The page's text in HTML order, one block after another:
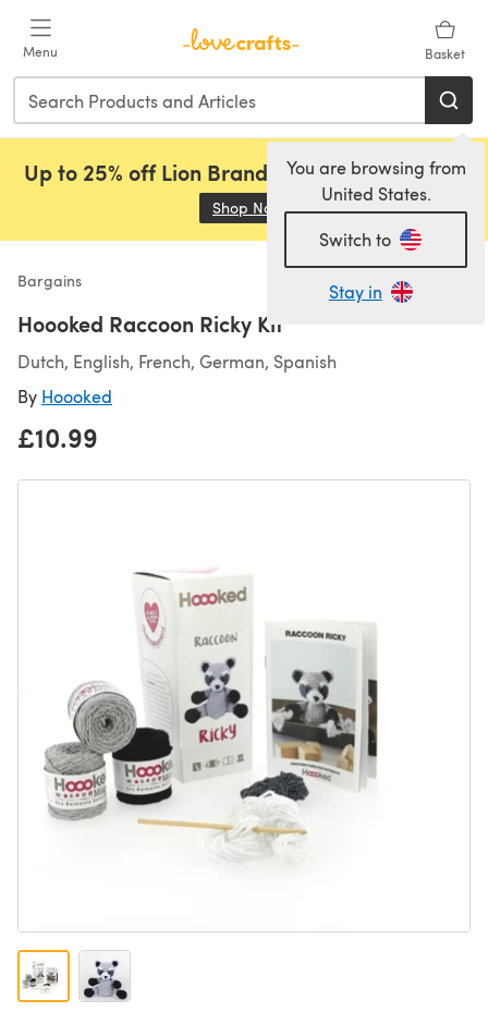
Menu Basket
You are browsing from
United States.
Switch to
Stay in
Up to 25% off Lion Brand, Sirdar and Rowan!
Shop Now (opens in a new tab)
Bargains
Hoooked Raccoon Ricky Kit
Dutch, English, French, German, Spanish
By Hoooked
£10.99